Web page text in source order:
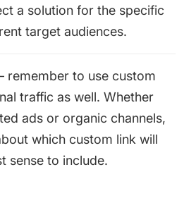
a solution for the specific
target audiences.
remember to use custom
traffic as well. Whether
ads or organic channels,
which custom link will
sense to include.